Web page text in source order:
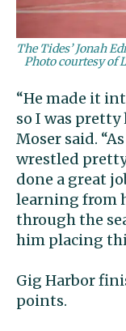
The Tides’ Jonah
Photo courtesy of
“He made it
so I was pretty
Moser said.
wrestled pretty
done a great
learning from
through the
him placing
Gig Harbor
points.